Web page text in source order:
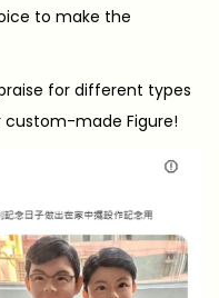
to make the
praise for different types
made Figure!